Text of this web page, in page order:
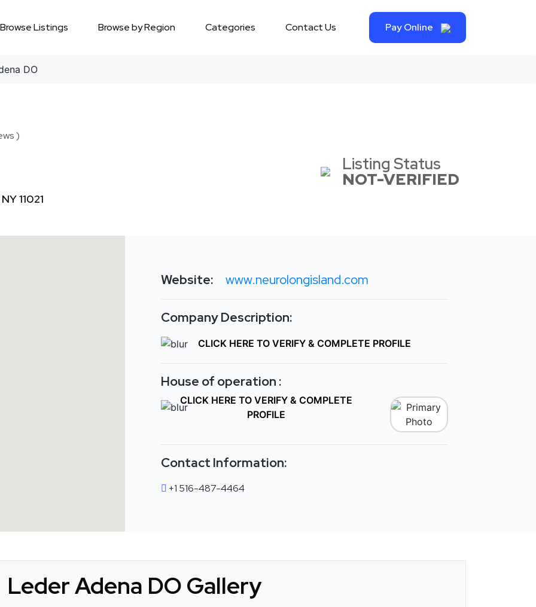
Browse Listings Browse by Region Categories Contact Us Pay Online
DO
)
11021
Listing Status
NOT-VERIFIED
Website: www.neurolongisland.com
Company Description:
CLICK HERE TO VERIFY & COMPLETE PROFILE
House of operation :
CLICK HERE TO VERIFY & COMPLETE
PROFILE
Contact Information:
+1 516-487-4464
Leder Adena DO Gallery